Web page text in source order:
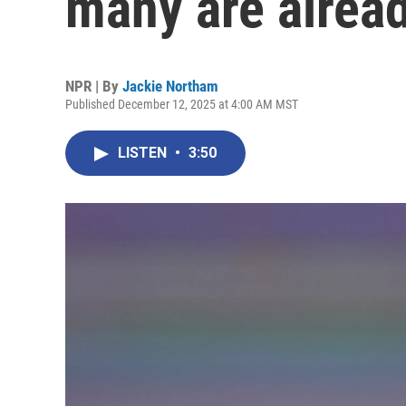
NPR | By Jackie Northam
Published December 12, 2025 at 4:00 AM MST
LISTEN • 3:50